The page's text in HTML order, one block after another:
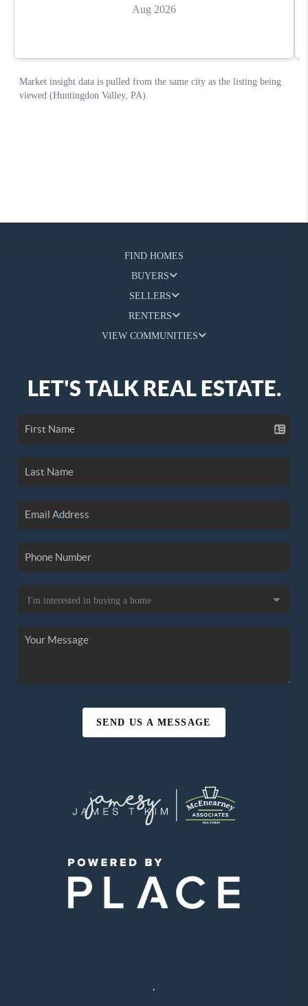
FIND HOMES
BUYERS
SELLERS
RENTERS
VIEW COMMUNITIES
LET'S TALK REAL ESTATE.
SEND US A MESSAGE